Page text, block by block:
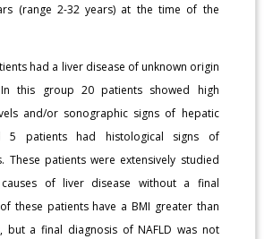
(range 2-32 years) at the time of the
had a liver disease of unknown origin
this group 20 patients showed high
and/or sonographic signs of hepatic
5 patients had histological signs of
These patients were extensively studied
of liver disease without a final
these patients have a BMI greater than
but a final diagnosis of NAFLD was not